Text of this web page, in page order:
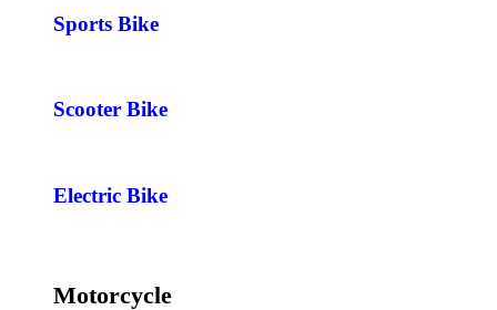
Sports Bike
Scooter Bike
Electric Bike
Motorcycle